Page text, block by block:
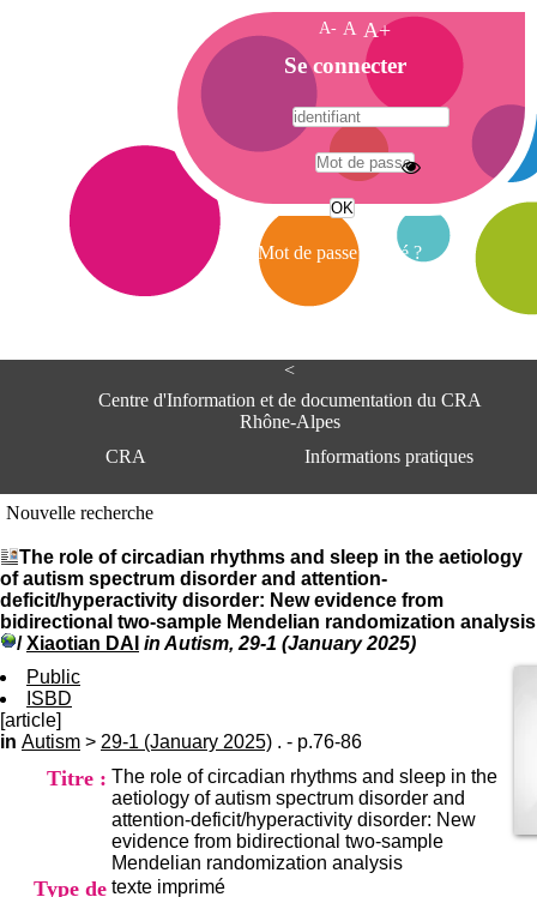
<
Centre d'Information et de documentation du CRA
Rhône-Alpes
CRA
Informations pratiques
du CRA Rhône-Alpes
Centre Hospitalier le Vinatier
bât 211
95, Bd Pinel
69678 Bron Cedex
Horaires
Tél:+33(0)4 37 91 54 65
Mail
Nouvelle recherche
The role of circadian rhythms and sleep in the aetiology
of autism spectrum disorder and attention-
deficit/hyperactivity disorder: New evidence from
bidirectional two-sample Mendelian randomization analysis
/Xiaotian DAI in Autism, 29-1 (January 2025)
Public
ISBD
[article]
in Autism > 29-1 (January 2025) . - p.76-86
Titre : The role of circadian rhythms and sleep in the
aetiology of autism spectrum disorder and
attention-deficit/hyperactivity disorder: New
evidence from bidirectional two-sample
Mendelian randomization analysis
Type de texte imprimé
A- A A+
A
c
c
e
i
Se connecter
Mot de passe oublié ?
A
e
e
n
f
o
r
m
o
e
t
d
e
D
o